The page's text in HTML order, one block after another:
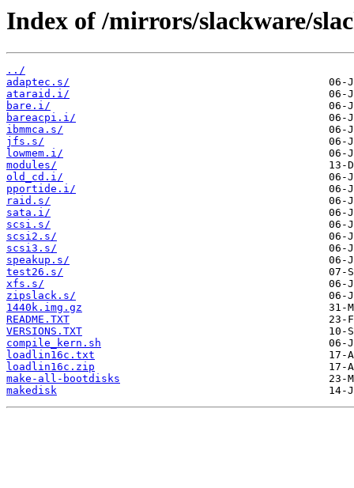
Index of /mirrors/slackware/
../
adaptec.s/
ataraid.i/
bare.i/
bareacpi.i/
ibmmca.s/
jfs.s/
lowmem.i/
modules/
old_cd.i/
pportide.i/
raid.s/
sata.i/
scsi.s/
scsi2.s/
scsi3.s/
speakup.s/
test26.s/
xfs.s/
zipslack.s/
1440k.img.gz
README.TXT
VERSIONS.TXT
compile_kern.sh
loadlin16c.txt
loadlin16c.zip
make-all-bootdisks
makedisk